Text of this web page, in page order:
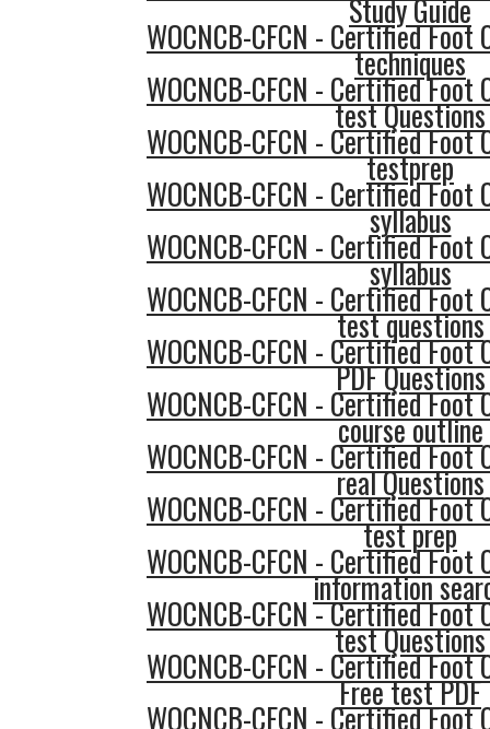
Study Guide
WOCNCB-CFCN - Certified Foot
techniques
WOCNCB-CFCN - Certified Foot
test Questions
WOCNCB-CFCN - Certified Foot
testprep
WOCNCB-CFCN - Certified Foot
syllabus
WOCNCB-CFCN - Certified Foot
syllabus
WOCNCB-CFCN - Certified Foot
test questions
WOCNCB-CFCN - Certified Foot
PDF Questions
WOCNCB-CFCN - Certified Foot
course outline
WOCNCB-CFCN - Certified Foot
real Questions
WOCNCB-CFCN - Certified Foot
test prep
WOCNCB-CFCN - Certified Foot
information
WOCNCB-CFCN - Certified Foot
test Questions
WOCNCB-CFCN - Certified Foot
Free test PDF
WOCNCB-CFCN - Certified Foot